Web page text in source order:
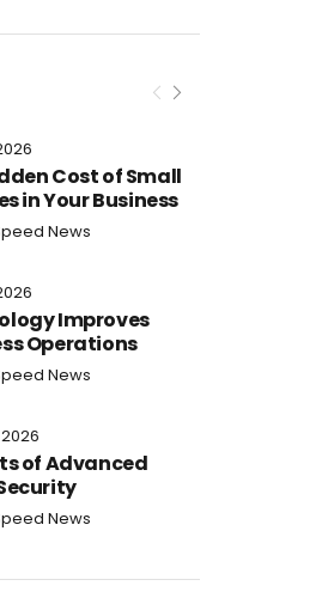
Cost of Small
in Your Business
News
Improves
Operations
News
of Advanced
News